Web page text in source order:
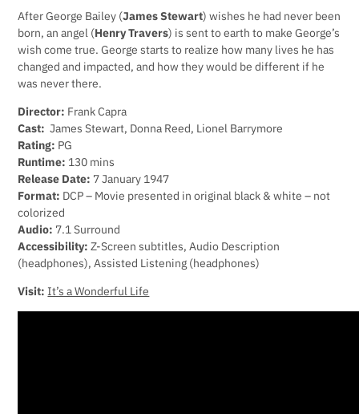
After George Bailey (James Stewart) wishes he had never been
born, an angel (Henry Travers) is sent to earth to make George’s
wish come true. George starts to realize how many lives he has
changed and impacted, and how they would be different if he
was never there.
Director: Frank Capra
Cast: James Stewart, Donna Reed, Lionel Barrymore
Rating: PG
Runtime: 130 mins
Release Date: 7 January 1947
Format: DCP – Movie presented in original black & white – not
colorized
Audio: 7.1 Surround
Accessibility:Z-Screen subtitles, Audio Description
(headphones), Assisted Listening (headphones)
Visit: It’s a Wonderful Life